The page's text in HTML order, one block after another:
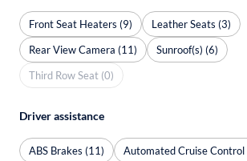
Front Seat Heaters (9)
Leather Seats (3)
Rear View Camera (11)
Sunroof(s) (6)
Third Row Seat (0)
Driver assistance
ABS Brakes (11)
Automated Cruise Control